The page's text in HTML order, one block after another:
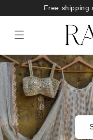
content
Free shipping